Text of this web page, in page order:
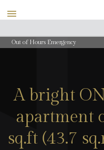
Out of Hours Emergency
A bright
apartment
sq.ft (43.7